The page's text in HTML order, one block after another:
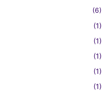
(6)
(1)
(1)
(1)
(1)
(1)